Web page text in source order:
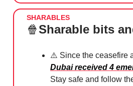
SHARABLES
🍿Sharable bits
⚠️ Since the ceasefire
Dubai received 4
Stay safe and follow